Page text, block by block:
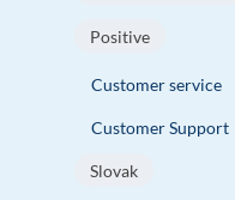
Positive
Customer service
Customer Support
Slovak